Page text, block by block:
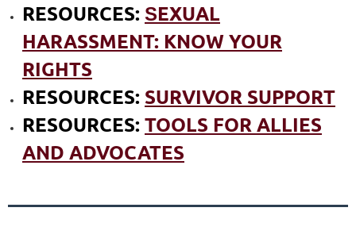
RESOURCES: SEXUAL
HARASSMENT: KNOW YOUR
RIGHTS
RESOURCES: SURVIVOR SUPPORT
RESOURCES: TOOLS FOR ALLIES
AND ADVOCATES